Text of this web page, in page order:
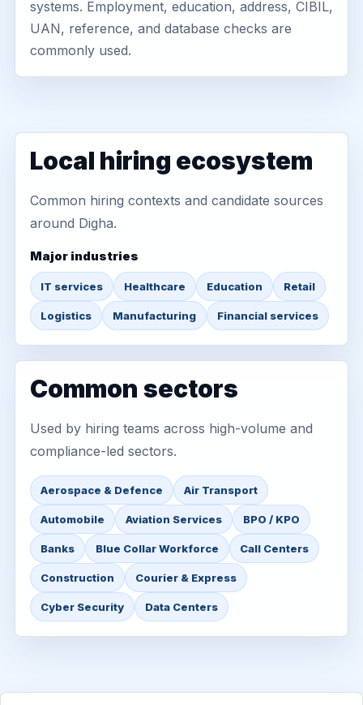
systems. Employment, education, address, CIBIL,
UAN, reference, and database checks are
commonly used.
Local hiring ecosystem
Common hiring contexts and candidate sources
around Digha.
Major industries
IT services Healthcare Education Retail
Logistics Manufacturing Financial services
Common sectors
Used by hiring teams across high-volume and
compliance-led sectors.
Aerospace & Defence Air Transport
Automobile Aviation Services BPO / KPO
Banks Blue Collar Workforce Call Centers
Construction Courier & Express
Cyber Security Data Centers